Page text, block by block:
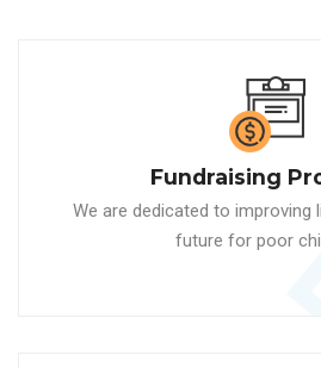
Fundraising
We are dedicated to improving
future for poor